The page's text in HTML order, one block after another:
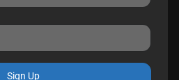
Sign Up